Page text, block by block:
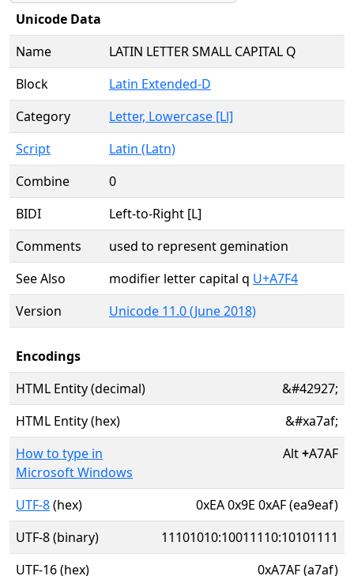
Unicode Data
Name
LATIN LETTER SMALL CAPITAL Q
Block
Latin Extended-D
Category
Letter, Lowercase [Ll]
Script
Latin (Latn)
Combine
0
BIDI
Left-to-Right [L]
Comments
used to represent gemination
See Also
modifier letter capital q U+A7F4
Version
Unicode 11.0 (June 2018)
Encodings
HTML Entity (decimal)
&#42927;
HTML Entity (hex)
&#xa7af;
How to type in
Microsoft Windows
Alt+A7AF
UTF-8(hex)
0xEA 0x9E 0xAF (ea9eaf)
UTF-8 (binary)
11101010:10011110:10101111
UTF-16 (hex)
0xA7AF (a7af)